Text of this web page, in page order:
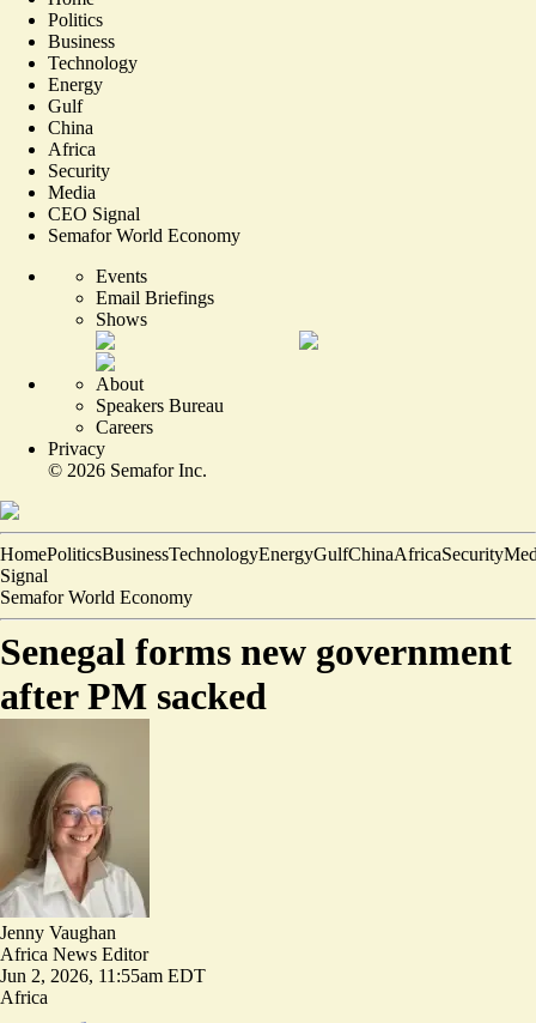
Politics
Business
Technology
Energy
Gulf
China
Africa
Security
Media
CEO Signal
Semafor World Economy
Events
Email Briefings
Shows
About
Speakers Bureau
Careers
Privacy
© 2026 Semafor Inc.
HomePoliticsBusinessTechnologyEnergyGulfChinaAfricaSecurity
Signal
Semafor World Economy
Senegal forms new government
after PM sacked
Jenny Vaughan
Africa News Editor
Jun 2, 2026, 11:55am EDT
Africa